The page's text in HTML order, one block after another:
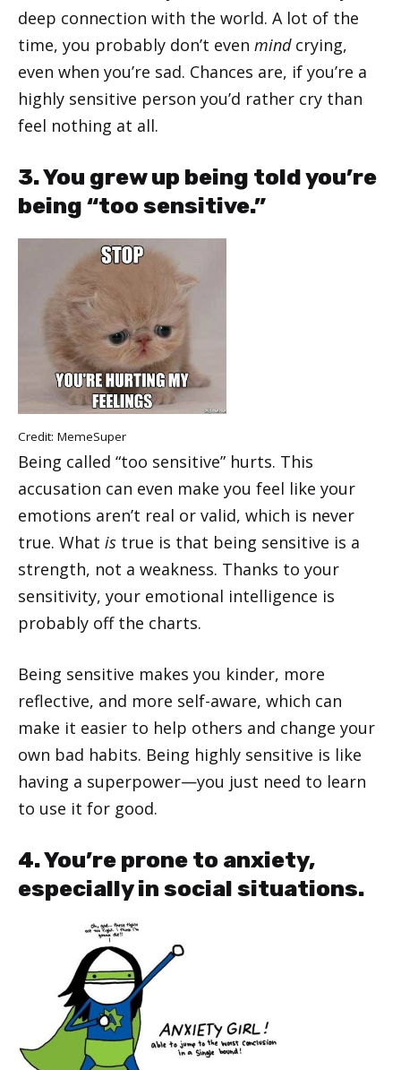
deep connection with the world. A lot of the
time, you probably don’t even mindcrying,
even when you’re sad. Chances are, if you’re a
highly sensitive person you’d rather cry than
feel nothing at all.
3. You grew up being told you’re
being “too sensitive.”
Credit: MemeSuper
Being called “too sensitive” hurts. This
accusation can even make you feel like your
emotions aren’t real or valid, which is never
true. What is true is that being sensitive is a
strength, not a weakness. Thanks to your
sensitivity, your emotional intelligence is
probably off the charts.
Being sensitive makes you kinder, more
reflective, and more self-aware, which can
make it easier to help others and change your
own bad habits. Being highly sensitive is like
having a superpower—you just need to learn
to use it for good.
4. You’re prone to anxiety,
especially in social situations.